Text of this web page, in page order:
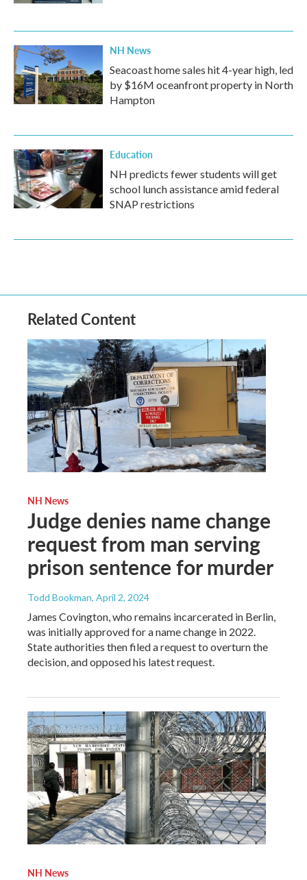
NH News
Seacoast home sales hit 4-year high, led
by $16M oceanfront property in North
Hampton
Education
NH predicts fewer students will get
school lunch assistance amid federal
SNAP restrictions
Related Content
NH News
Judge denies name change
request from man serving
prison sentence for murder
Todd Bookman, April 2, 2024
James Covington, who remains incarcerated in Berlin,
was initially approved for a name change in 2022.
State authorities then filed a request to overturn the
decision, and opposed his latest request.
NH News